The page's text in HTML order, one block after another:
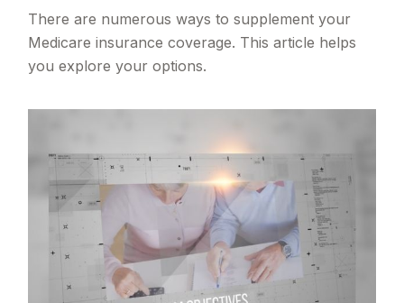
There are numerous ways to supplement your
Medicare insurance coverage. This article helps
you explore your options.